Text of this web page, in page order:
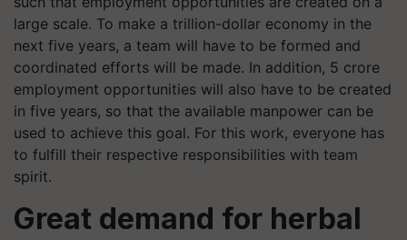
large scale. To make a trillion-dollar economy in the
next five years, a team will have to be formed and
coordinated efforts will be made. In addition, 5 crore
employment opportunities will also have to be created
in five years, so that the available manpower can be
used to achieve this goal. For this work, everyone has
to fulfill their respective responsibilities with team
spirit.
Great demand for herbal